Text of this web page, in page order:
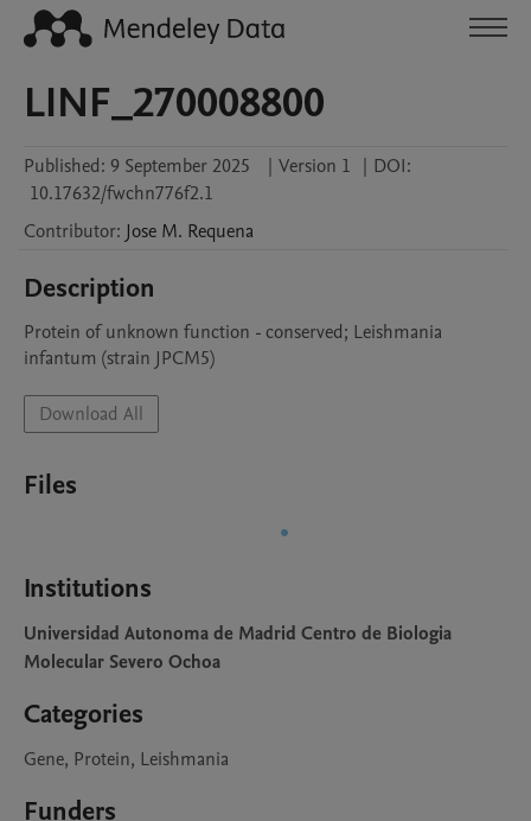
LINF_270008800
Published: 9 September 2025 | Version 1 | DOI:
10.17632/fwchn776f2.1
Contributor: Jose M. Requena
Description
Protein of unknown function - conserved; Leishmania
infantum (strain JPCM5)
Download All
Files
Institutions
Universidad Autonoma de Madrid Centro de Biologia
Molecular Severo Ochoa
Categories
Gene, Protein, Leishmania
Funders